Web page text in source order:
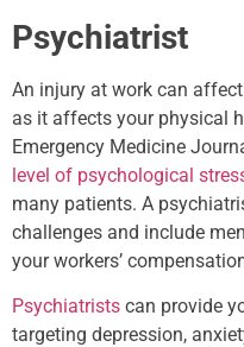
Psychiatrist
An injury at work can
as it affects your physical
Emergency Medicine
level of psychological
many patients. A
challenges and include
your workers’
Psychiatrists can provide
targeting depression,